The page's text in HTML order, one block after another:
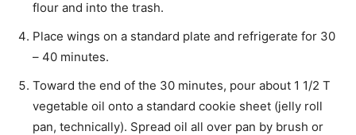
flour and into the trash.
Place wings on a standard plate and refrigerate for 30
– 40 minutes.
Toward the end of the 30 minutes, pour about 1 1/2 T
vegetable oil onto a standard cookie sheet (jelly roll
pan, technically). Spread oil all over pan by brush or